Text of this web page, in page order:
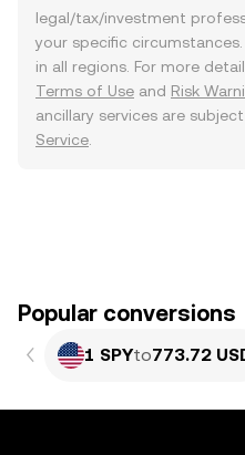
legal/tax/investment
your specific
in all regions. For more
Terms of Use and Risk
ancillary services are
Service
Popular conversions
1 SPYto773.72